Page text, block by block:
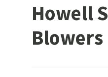
Howell
Blowers